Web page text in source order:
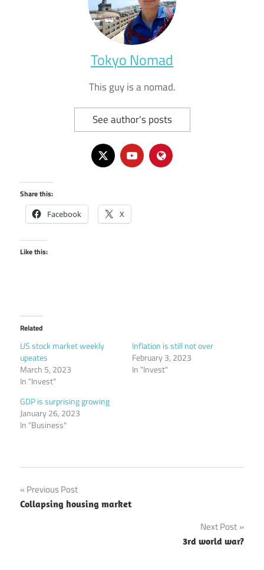
Tokyo Nomad
This guy is a nomad.
See author's posts
Share this:
Facebook X
Like this:
Related
US stock market weekly
upeates
March 5, 2023
In "Invest"
Inflation is still not over
February 3, 2023
In "Invest"
GDP is surprising growing
January 26, 2023
In "Business"
Post
navigation
Previous Post
Collapsing housing market
Next Post
3rd world war?